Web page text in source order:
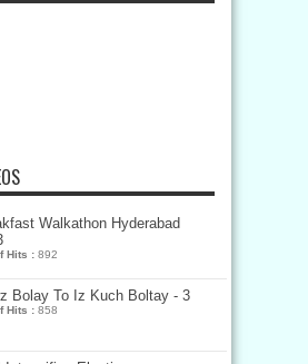
Walkathon Hyderabad
Hits : 892
Bolay To Iz Kuch Boltay - 3
Hits : 858